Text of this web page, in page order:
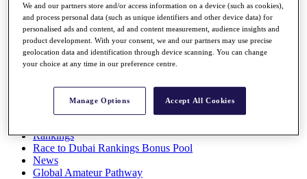
Q School
Destinations
Full Schedule
All You Need to Know
Rankings
Race to Dubai Rankings Bonus Pool
News
Global Amateur Pathway
We and our partners store and/or access information on a device (such as cookies),
and process personal data (such as unique identifiers and other device data) for
personalised ads and content, ad and content measurement, audience insights and
product development. With your consent, we and our partners may use precise
geolocation data and identification through device scanning. You can change
your choice at any time in our preference centre.
Manage Options Accept All Cookies